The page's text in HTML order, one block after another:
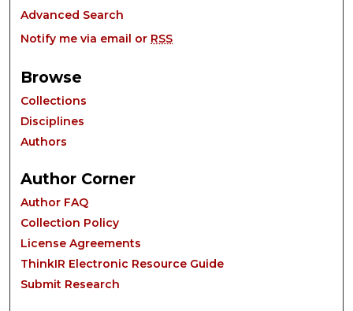
Advanced Search
Notify me via email or RSS
Browse
Collections
Disciplines
Authors
Author Corner
Author FAQ
Collection Policy
License Agreements
ThinkIR Electronic Resource Guide
Submit Research